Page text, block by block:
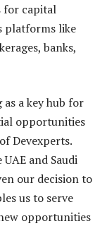
for capital
platforms like
banks,
a key hub for
opportunities
Devexperts.
and Saudi
our decision to
us to serve
opportunities